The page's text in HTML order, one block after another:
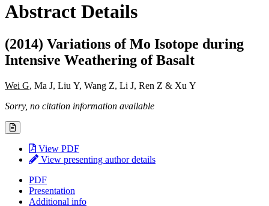
Abstract Details
(2014) Variations of Mo Isotope during
Intensive Weathering of Basalt
Wei G, Ma J, Liu Y, Wang Z, Li J, Ren Z & Xu Y
Sorry, no citation information available
View PDF
View presenting author details
PDF
Presentation
Additional info